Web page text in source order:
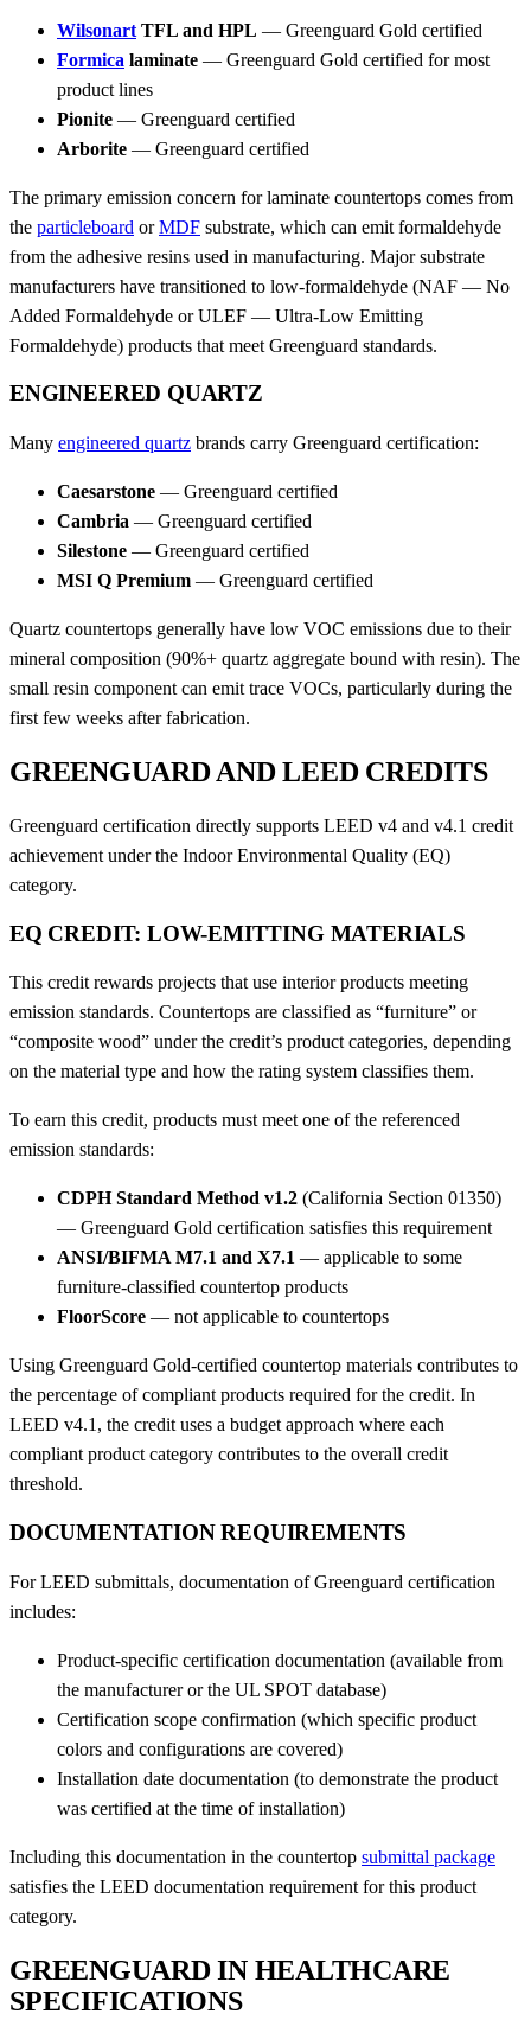
Wilsonart TFL and HPL — Greenguard Gold certified
Formica laminate — Greenguard Gold certified for most
product lines
Pionite — Greenguard certified
Arborite — Greenguard certified
The primary emission concern for laminate countertops comes from
the particleboard orMDF substrate, which can emit formaldehyde
from the adhesive resins used in manufacturing. Major substrate
manufacturers have transitioned to low-formaldehyde (NAF — No
Added Formaldehyde or ULEF — Ultra-Low Emitting
Formaldehyde) products that meet Greenguard standards.
ENGINEERED QUARTZ
Many engineered quartz brands carry Greenguard certification:
Caesarstone — Greenguard certified
Cambria — Greenguard certified
Silestone — Greenguard certified
MSI Q Premium — Greenguard certified
Quartz countertops generally have low VOC emissions due to their
mineral composition (90%+ quartz aggregate bound with resin). The
small resin component can emit trace VOCs, particularly during the
first few weeks after fabrication.
GREENGUARD AND LEED CREDITS
Greenguard certification directly supports LEED v4 and v4.1 credit
achievement under the Indoor Environmental Quality (EQ)
category.
EQ CREDIT: LOW-EMITTING MATERIALS
This credit rewards projects that use interior products meeting
emission standards. Countertops are classified as “furniture” or
“composite wood” under the credit’s product categories, depending
on the material type and how the rating system classifies them.
To earn this credit, products must meet one of the referenced
emission standards:
CDPH Standard Method v1.2 (California Section 01350)
— Greenguard Gold certification satisfies this requirement
ANSI/BIFMA M7.1 and X7.1 — applicable to some
furniture-classified countertop products
FloorScore — not applicable to countertops
Using Greenguard Gold-certified countertop materials contributes to
the percentage of compliant products required for the credit. In
LEED v4.1, the credit uses a budget approach where each
compliant product category contributes to the overall credit
threshold.
DOCUMENTATION REQUIREMENTS
For LEED submittals, documentation of Greenguard certification
includes:
Product-specific certification documentation (available from
the manufacturer or the UL SPOT database)
Certification scope confirmation (which specific product
colors and configurations are covered)
Installation date documentation (to demonstrate the product
was certified at the time of installation)
Including this documentation in the countertop submittal package
satisfies the LEED documentation requirement for this product
category.
GREENGUARD IN HEALTHCARE
SPECIFICATIONS